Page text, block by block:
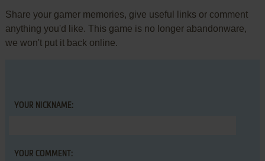
Share your gamer memories, give useful links or comment
anything you'd like. This game is no longer abandonware,
we won't put it back online.
YOUR NICKNAME:
YOUR COMMENT: